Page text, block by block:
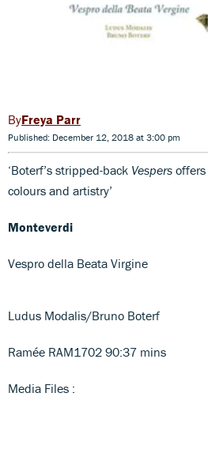
Freya Parr
Published: December 12, 2018 at 3:00 pm
‘Boterf’s stripped-back Vespers
colours and artistry’
Monteverdi
Vespro della Beata Virgine
Ludus Modalis/Bruno Boterf
Ramée RAM1702 90:37 mins
Media Files :